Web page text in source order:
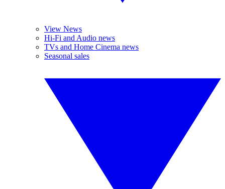
View News
Hi-Fi and Audio news
TVs and Home Cinema news
Seasonal sales